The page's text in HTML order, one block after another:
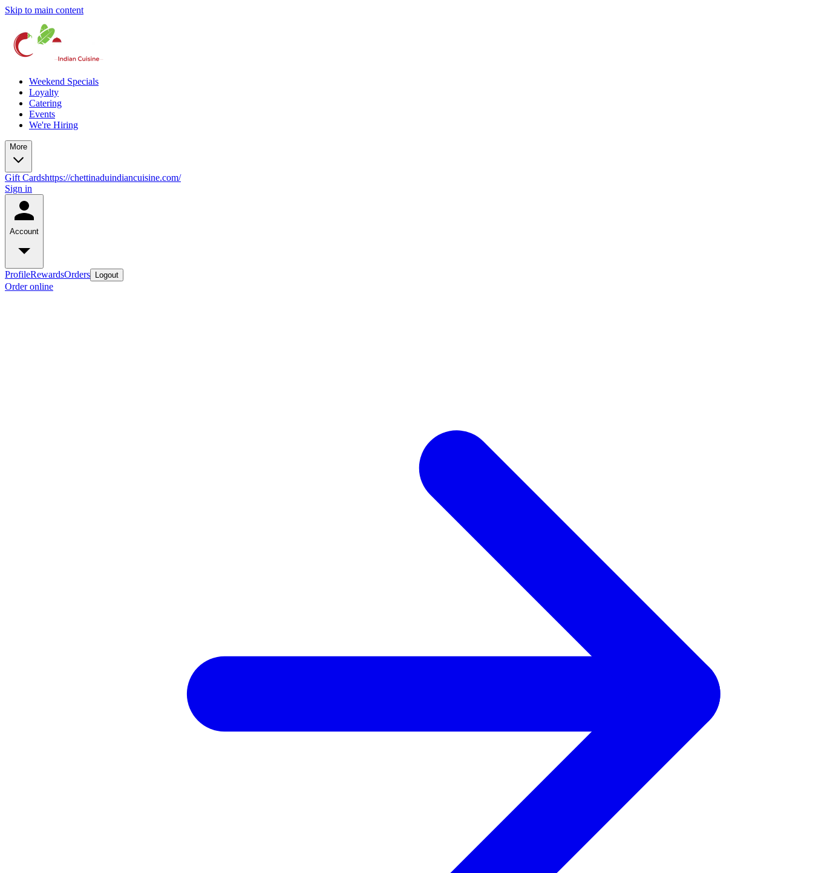
Skip to main content
Weekend Specials
Loyalty
Catering
Events
We're Hiring
More
Gift Cardshttps://chettinaduindiancuisine.com/
Sign in
Account
ProfileRewardsOrders Logout
Order online